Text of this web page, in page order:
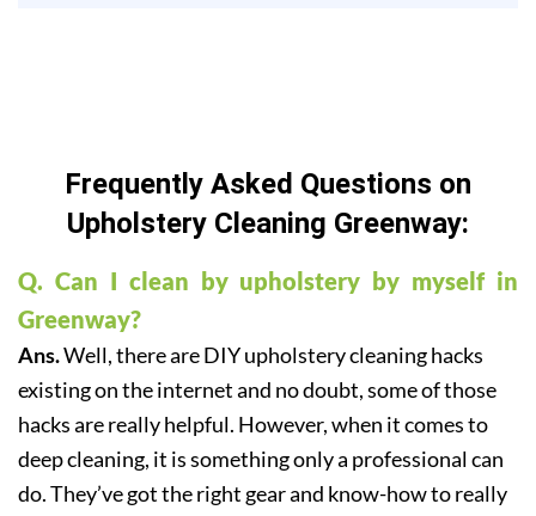
Frequently Asked Questions on
Upholstery Cleaning Greenway:
Q. Can I clean by upholstery by myself in
Greenway?
Ans.Well, there are DIY upholstery cleaning hacks
existing on the internet and no doubt, some of those
hacks are really helpful. However, when it comes to
deep cleaning, it is something only a professional can
do. They’ve got the right gear and know-how to really